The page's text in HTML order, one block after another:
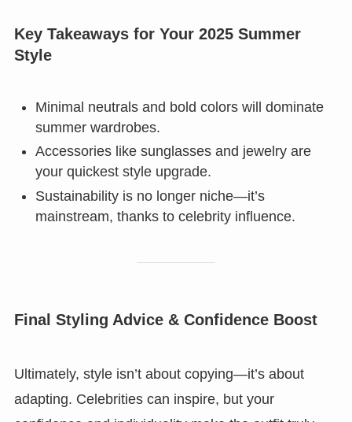
Key Takeaways for Your 2025 Summer
Style
Minimal neutrals and bold colors will dominate
summer wardrobes.
Accessories like sunglasses and jewelry are
your quickest style upgrade.
Sustainability is no longer niche—it’s
mainstream, thanks to celebrity influence.
Final Styling Advice & Confidence Boost
Ultimately, style isn’t about copying—it’s about
adapting. Celebrities can inspire, but your